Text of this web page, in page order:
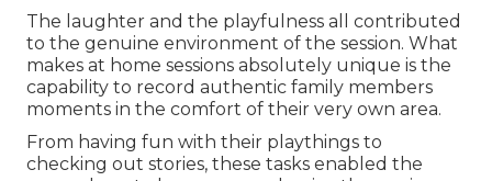
The laughter and the playfulness all contributed
to the genuine environment of the session. What
makes at home sessions absolutely unique is the
capability to record authentic family members
moments in the comfort of their very own area.
From having fun with their playthings to
checking out stories, these tasks enabled the